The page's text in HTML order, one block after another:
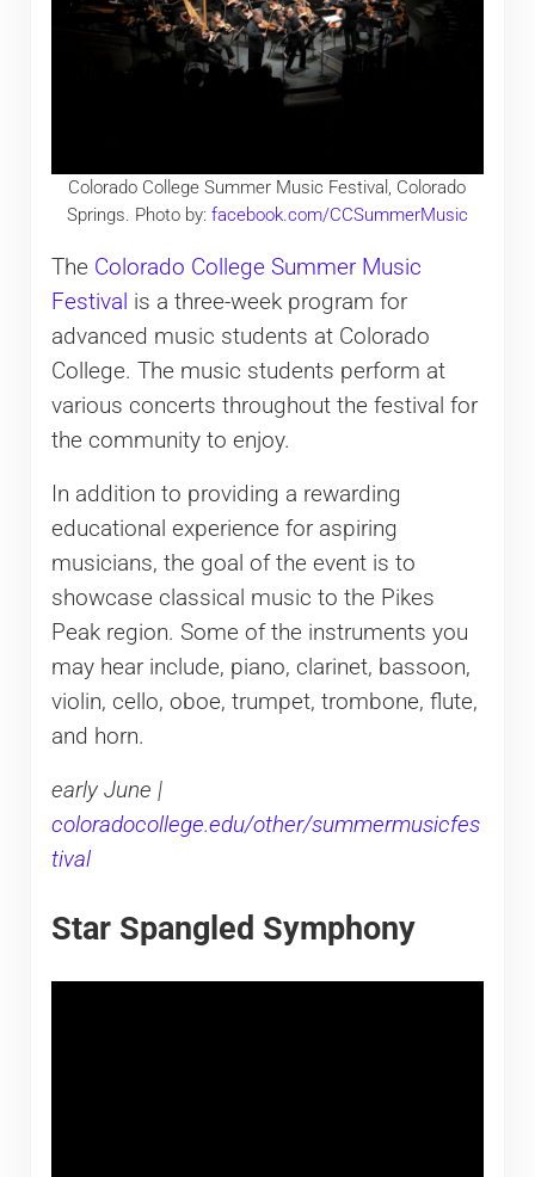
Colorado College Summer Music Festival, Colorado
Springs. Photo by: facebook.com/CCSummerMusic
The Colorado College Summer Music
Festival is a three-week program for
advanced music students at Colorado
College. The music students perform at
various concerts throughout the festival for
the community to enjoy.
In addition to providing a rewarding
educational experience for aspiring
musicians, the goal of the event is to
showcase classical music to the Pikes
Peak region. Some of the instruments you
may hear include, piano, clarinet, bassoon,
violin, cello, oboe, trumpet, trombone, flute,
and horn.
early June |
coloradocollege.edu/other/summermusicfes
tival
Star Spangled Symphony